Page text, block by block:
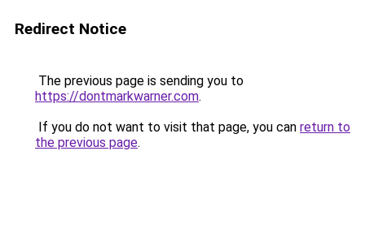
Redirect Notice
The previous page is sending you to
https://dontmarkwarner.com.
If you do not want to visit that page, you can return to
the previous page.